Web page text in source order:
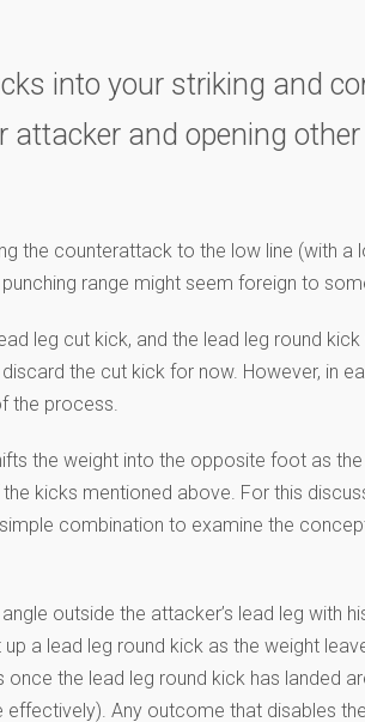
into your striking and
and opening
the counterattack to the low line (with
range might seem foreign to
leg cut kick, and the lead leg round
the cut kick for now. However, in
the process.
the weight into the opposite foot as
kicks mentioned above. For this
combination to examine the
outside the attacker’s lead leg with
a lead leg round kick as the weight
the lead leg round kick has landed
Any outcome that disables